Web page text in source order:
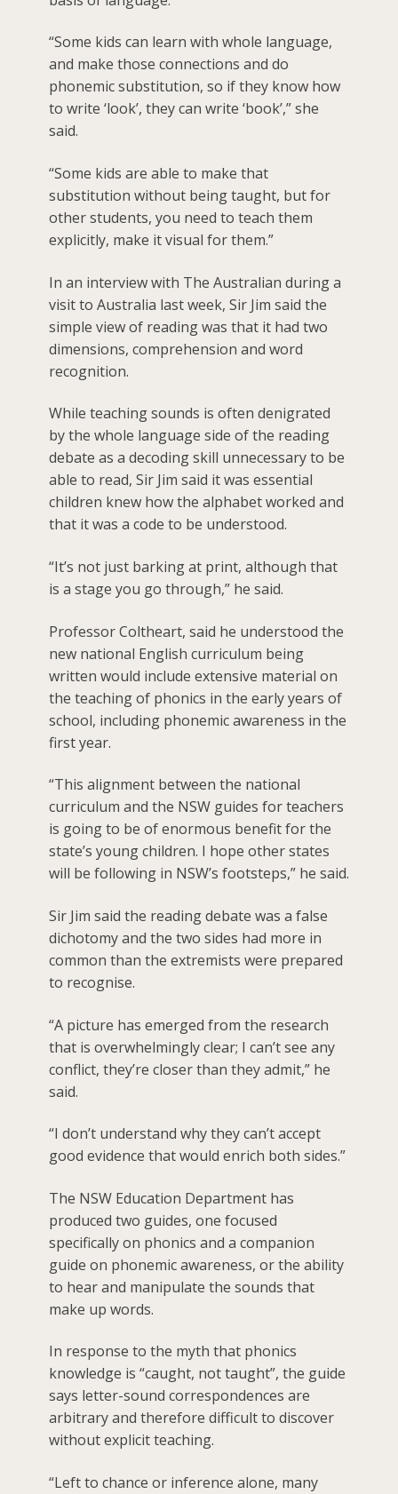
“Some kids can learn with whole language,
and make those connections and do
phonemic substitution, so if they know how
to write ‘look’, they can write ‘book’,” she
said.
“Some kids are able to make that
substitution without being taught, but for
other students, you need to teach them
explicitly, make it visual for them.”
In an interview with The Australian during a
visit to Australia last week, Sir Jim said the
simple view of reading was that it had two
dimensions, comprehension and word
recognition.
While teaching sounds is often denigrated
by the whole language side of the reading
debate as a decoding skill unnecessary to be
able to read, Sir Jim said it was essential
children knew how the alphabet worked and
that it was a code to be understood.
“It’s not just barking at print, although that
is a stage you go through,” he said.
Professor Coltheart, said he understood the
new national English curriculum being
written would include extensive material on
the teaching of phonics in the early years of
school, including phonemic awareness in the
first year.
“This alignment between the national
curriculum and the NSW guides for teachers
is going to be of enormous benefit for the
state’s young children. I hope other states
will be following in NSW’s footsteps,” he said.
Sir Jim said the reading debate was a false
dichotomy and the two sides had more in
common than the extremists were prepared
to recognise.
“A picture has emerged from the research
that is overwhelmingly clear; I can’t see any
conflict, they’re closer than they admit,” he
said.
“I don’t understand why they can’t accept
good evidence that would enrich both sides.”
The NSW Education Department has
produced two guides, one focused
specifically on phonics and a companion
guide on phonemic awareness, or the ability
to hear and manipulate the sounds that
make up words.
In response to the myth that phonics
knowledge is “caught, not taught”, the guide
says letter-sound correspondences are
arbitrary and therefore difficult to discover
without explicit teaching.
“Left to chance or inference alone, many